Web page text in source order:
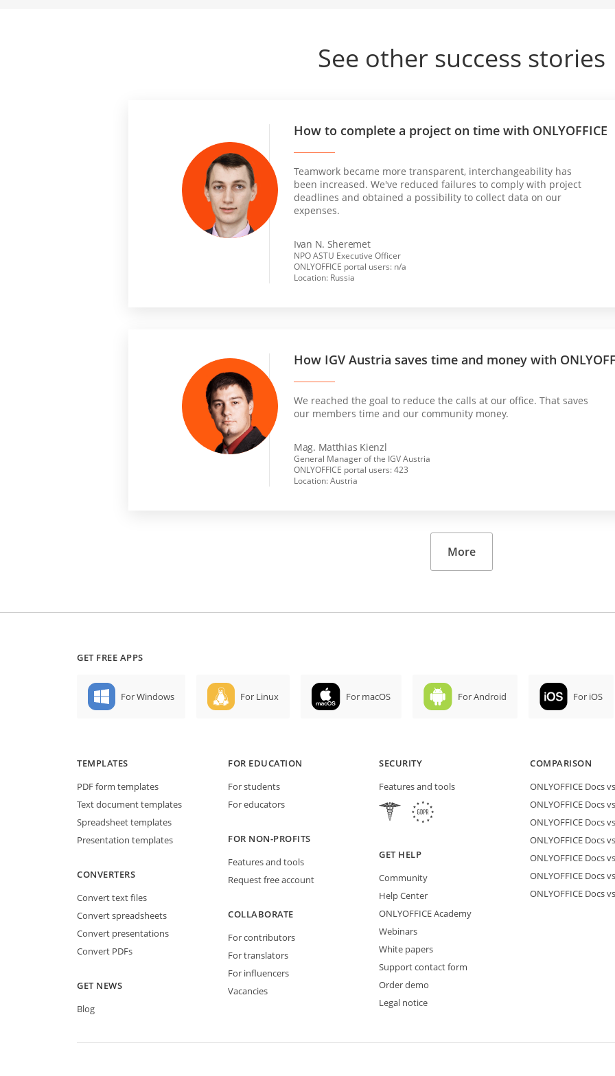
See other success stories
How to complete a project on time with ONLYOFFICE
Teamwork became more transparent, interchangeability has
been increased. We've reduced failures to comply with project
deadlines and obtained a possibility to collect data on our
expenses.
Ivan N. Sheremet
NPO ASTU Executive Officer
ONLYOFFICE portal users: n/a
Location: Russia
How IGV Austria saves time and money with
We reached the goal to reduce the calls at our office. That saves
our members time and our community money.
Mag. Matthias Kienzl
General Manager of the IGV Austria
ONLYOFFICE portal users: 423
Location: Austria
More
GET FREE APPS
For Windows For Linux For macOS For Android For iOS
TEMPLATES
PDF form templates
Text document templates
Spreadsheet templates
Presentation templates
CONVERTERS
Convert text files
Convert spreadsheets
Convert presentations
Convert PDFs
GET NEWS
Blog
FOR EDUCATION
For students
For educators
FOR NON-PROFITS
Features and tools
Request free account
COLLABORATE
For contributors
For translators
For influencers
Vacancies
SECURITY
Features and tools
GET HELP
Community
Help Center
ONLYOFFICE Academy
Webinars
White papers
Support contact form
Order demo
Legal notice
COMPARISON
ONLYOFFICE Docs
ONLYOFFICE Docs
ONLYOFFICE Docs
ONLYOFFICE Docs
ONLYOFFICE Docs
ONLYOFFICE Docs
ONLYOFFICE Docs